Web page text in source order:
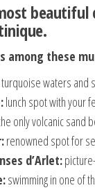
beautiful
among these
turquoise waters and
lunch spot with your
only volcanic sand
renowned spot for
d’Arlet:
swimming in one of